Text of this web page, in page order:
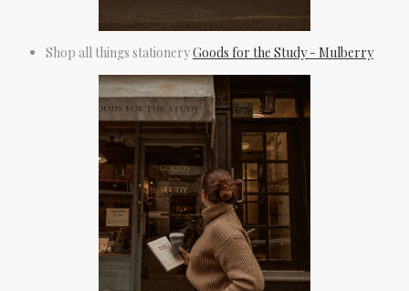
Shop all things stationeryGoods for the Study - Mulberry